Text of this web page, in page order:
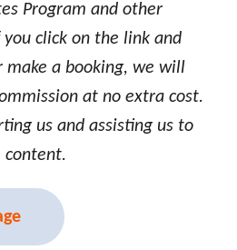
Program and other
click on the link and
a booking, we will
at no extra cost.
us and assisting us to
content.